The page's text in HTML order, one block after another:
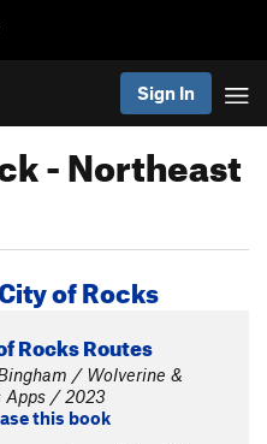
Sign In
- Northeast
of Rocks
Rocks Routes
/ Wolverine &
Apps / 2023
this book